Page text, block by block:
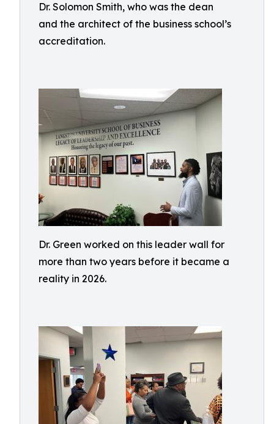
Dr. Solomon Smith, who was the dean
and the architect of the business school’s
accreditation.
Dr. Green worked on this leader wall for
more than two years before it became a
reality in 2026.